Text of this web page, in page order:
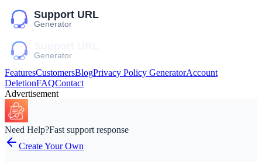
FeaturesCustomersBlogPrivacy Policy GeneratorAccount
DeletionFAQContact
Advertisement
Need Help?Fast support response
Create Your Own